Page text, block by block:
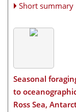
Short summary
Seasonal
to
Ross Sea,